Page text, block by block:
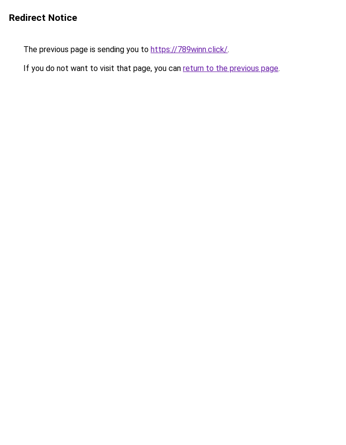
Redirect Notice
The previous page is sending you to https://789winn.click/.
If you do not want to visit that page, you can return to the previous page.